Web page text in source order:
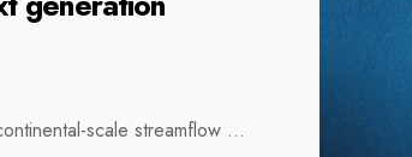
scale streamflow ...